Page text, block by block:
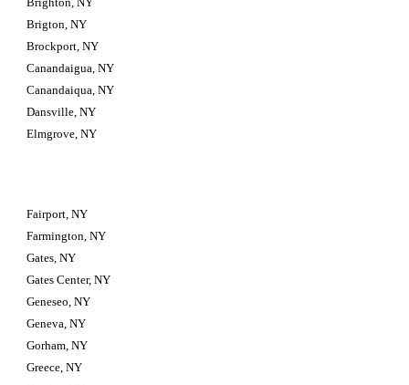
Brigton, NY
Brockport, NY
Canandaigua, NY
Canandaiqua, NY
Dansville, NY
Elmgrove, NY
Fairport, NY
Farmington, NY
Gates, NY
Gates Center, NY
Geneseo, NY
Geneva, NY
Gorham, NY
Greece, NY